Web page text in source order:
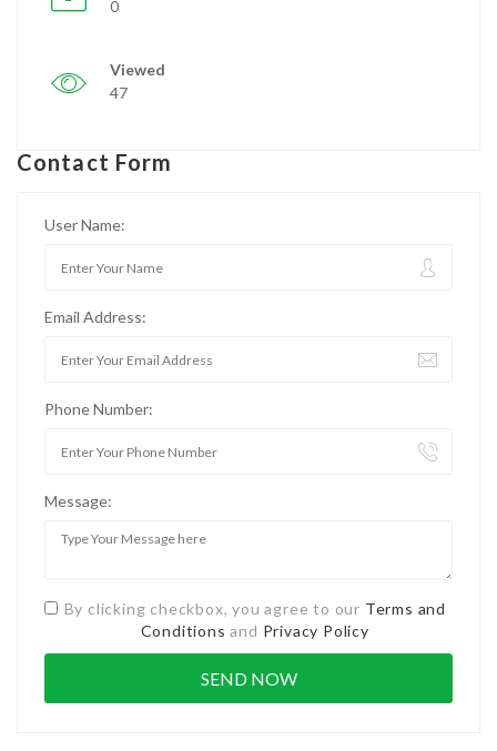
0
Viewed
47
Contact Form
User Name:
Email Address:
Phone Number:
Message:
By clicking checkbox, you agree to our Terms and
Conditions and Privacy Policy